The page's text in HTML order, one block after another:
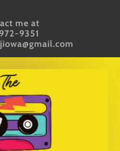
me at
9351